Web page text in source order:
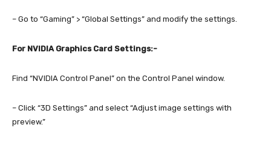
– Go to “Gaming” > “Global Settings” and modify the settings.
For NVIDIA Graphics Card Settings:-
Find “NVIDIA Control Panel” on the Control Panel window.
– Click “3D Settings” and select “Adjust image settings with
preview.”